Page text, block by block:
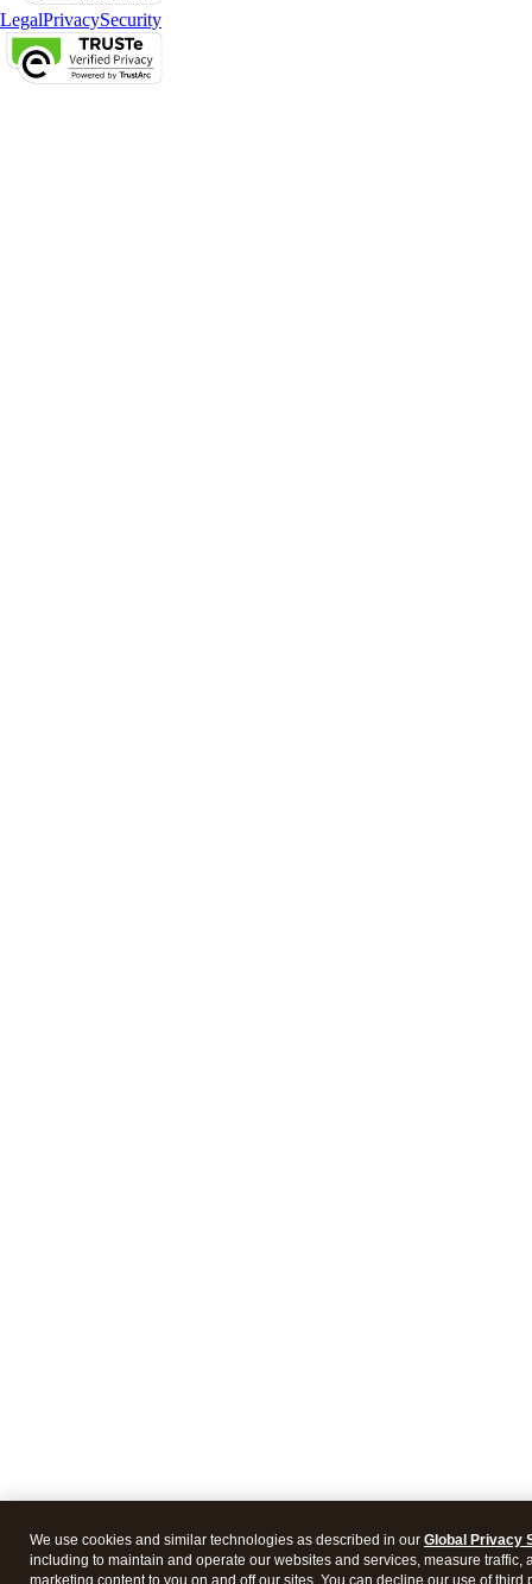
LegalPrivacySecurity
We use cookies and similar technologies as described in our Global Privacy
including to maintain and operate our websites and services, measure traffic,
marketing content to you on and off our sites. You can decline our use of third